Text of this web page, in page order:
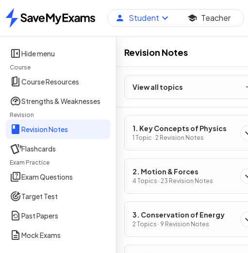
Home
Student Teacher
Hide menu
Course
Course Resources
Strengths & Weaknesses
Revision
Revision Notes
Flashcards
Exam Practice
Exam Questions
Target Test
Past Papers
Mock Exams
Revision Notes
View all topics
1. Key Concepts of Physics
1 Topic · 2 Revision Notes
2. Motion & Forces
4 Topics · 23 Revision Notes
3. Conservation of Energy
2 Topics · 9 Revision Notes